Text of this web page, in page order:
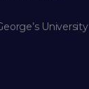
University